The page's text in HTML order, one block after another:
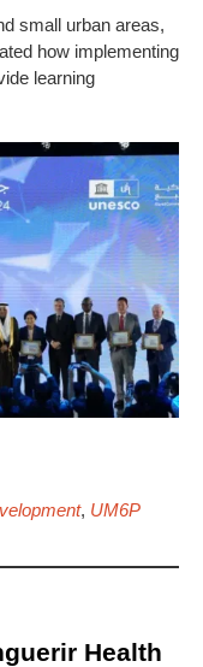
small urban areas,
how implementing
learning
, UM6P
Health